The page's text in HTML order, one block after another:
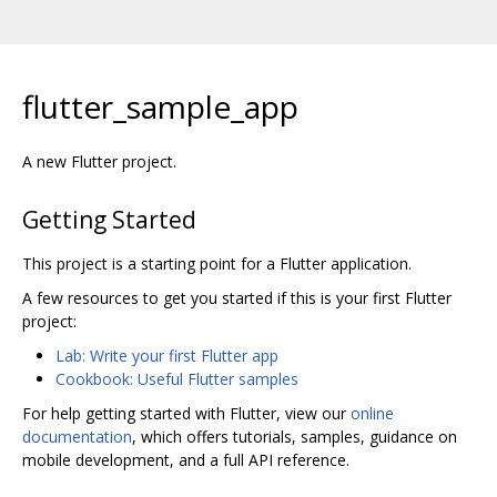
flutter_sample_app
A new Flutter project.
Getting Started
This project is a starting point for a Flutter application.
A few resources to get you started if this is your first Flutter
project:
Lab: Write your first Flutter app
Cookbook: Useful Flutter samples
For help getting started with Flutter, view ouronline
documentation, which offers tutorials, samples, guidance on
mobile development, and a full API reference.